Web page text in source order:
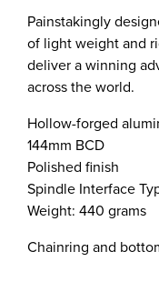
Painstakingly
of light weight and
deliver a winning
across the world.
Hollow-forged
144mm BCD
Polished finish
Spindle Interface
Weight: 440 grams
Chainring and